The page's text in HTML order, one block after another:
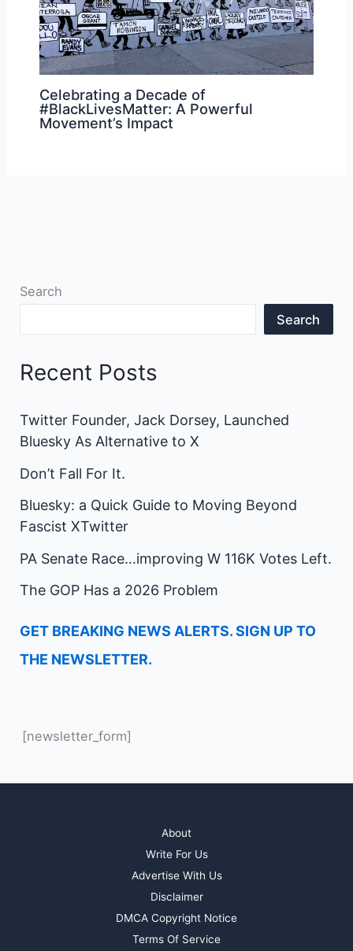
Celebrating a Decade of
#BlackLivesMatter: A Powerful
Movement’s Impact
Search
Search
Recent Posts
Twitter Founder, Jack Dorsey, Launched
Bluesky As Alternative to X
Don’t Fall For It.
Bluesky: a Quick Guide to Moving Beyond
Fascist XTwitter
PA Senate Race…improving W 116K Votes Left.
The GOP Has a 2026 Problem
GET BREAKING NEWS ALERTS. SIGN UP TO
THE NEWSLETTER.
[newsletter_form]
About
Write For Us
Advertise With Us
Disclaimer
DMCA Copyright Notice
Terms Of Service